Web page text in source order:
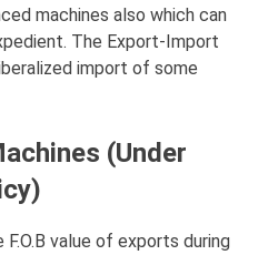
machines also which can
The Export-Import
import of some
(Under
value of exports during